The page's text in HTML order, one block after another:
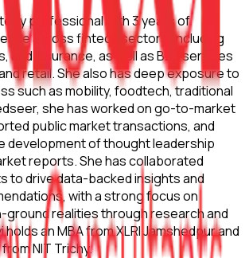
professional with 3 years of
across fintech sectors, including
and insurance, as well as B2B services
retail. She also has deep exposure to
such as mobility, foodtech, traditional
she has worked on go-to-market
public market transactions, and
development of thought leadership
reports. She has collaborated
to drive data-backed insights and
with a strong focus on
ground realities through research and
holds an MBA from XLRI Jamshedpur and
NIT Trichy.